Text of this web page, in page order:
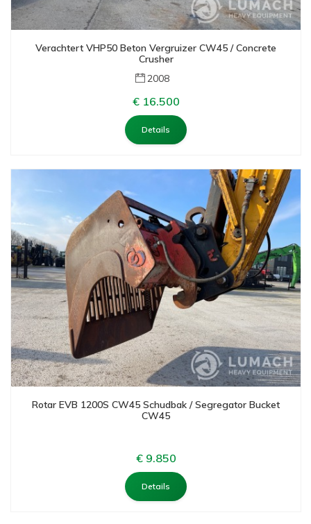
Verachtert VHP50 Beton Vergruizer CW45 / Concrete
Crusher
2008
€ 16.500
Details
Rotar EVB 1200S CW45 Schudbak / Segregator Bucket
CW45
€ 9.850
Details